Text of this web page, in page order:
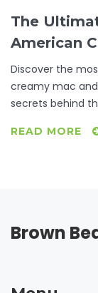
The
American
Discover the
creamy mac
secrets behind
READ MORE
Brown